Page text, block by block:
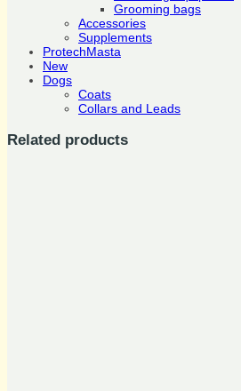
Grooming bags
Accessories
Supplements
ProtechMasta
New
Dogs
Coats
Collars and Leads
Related products